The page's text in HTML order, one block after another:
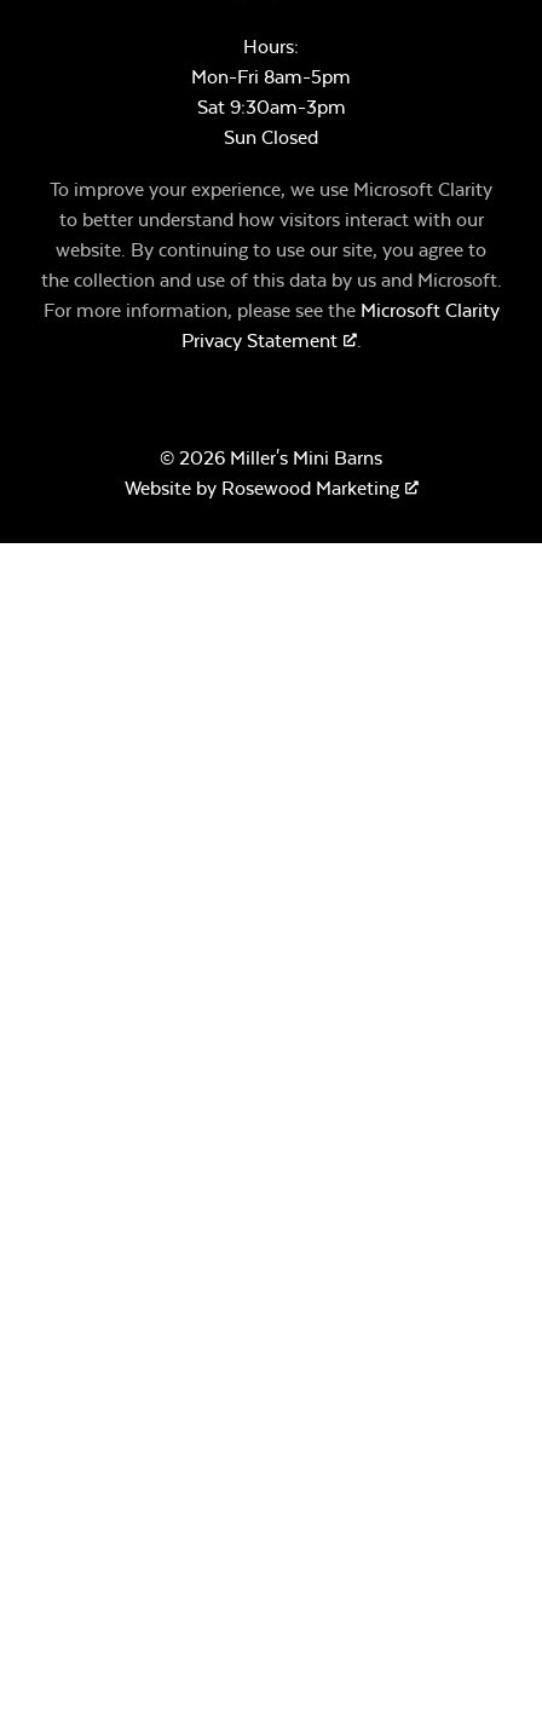
Hours:
Mon-Fri 8am-5pm
Sat 9:30am-3pm
Sun Closed
To improve your experience, we use Microsoft Clarity
to better understand how visitors interact with our
website. By continuing to use our site, you agree to
the collection and use of this data by us and Microsoft.
For more information, please see the Microsoft Clarity
Privacy Statement
.
© 2026 Miller's Mini Barns
Website by Rosewood Marketing